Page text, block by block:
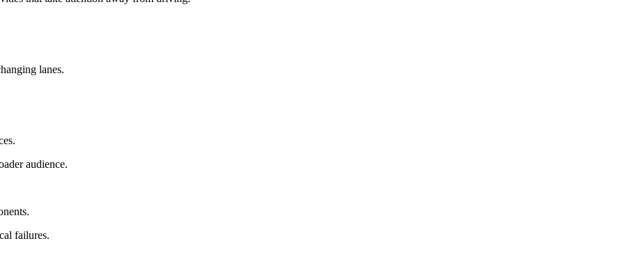
lanes.
audience.
failures.